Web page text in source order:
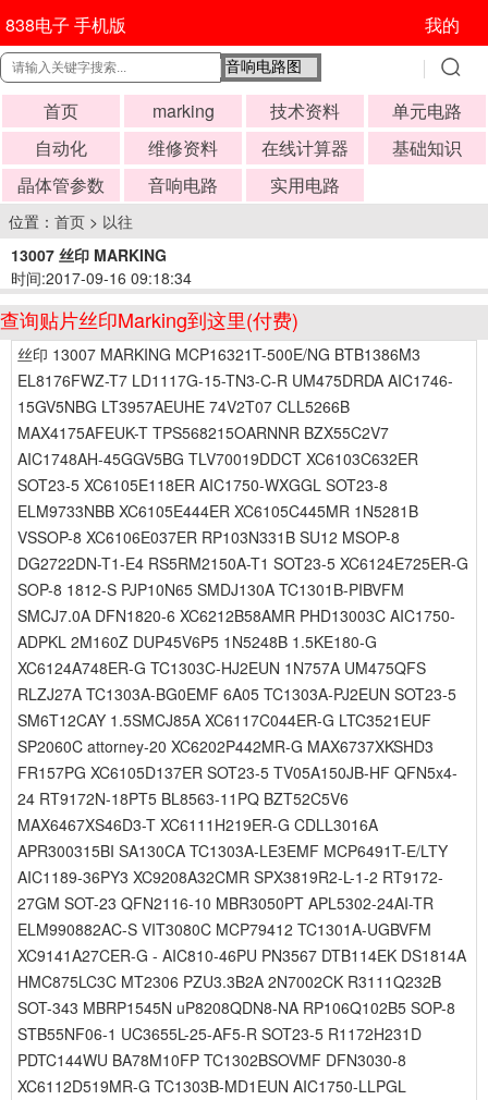
838电子 手机版 我的
首页 marking 技术资料
单元电路
自动化
维修资料 在线计算器
基础知识
晶体管参数
音响电路 实用电路
位置： 首页 > 以往
13007 丝印 MARKING
时间:2017-09-16 09:18:34
查询贴片丝印Marking到这里(付费)
丝印 13007 MARKING MCP16321T-500E/NG BTB1386M3
EL8176FWZ-T7 LD1117G-15-TN3-C-R UM475DRDA AIC1746-
15GV5NBG LT3957AEUHE 74V2T07 CLL5266B
MAX4175AFEUK-T TPS568215OARNNR BZX55C2V7
AIC1748AH-45GGV5BG TLV70019DDCT XC6103C632ER
SOT23-5 XC6105E118ER AIC1750-WXGGL SOT23-8
ELM9733NBB XC6105E444ER XC6105C445MR 1N5281B
VSSOP-8 XC6106E037ER RP103N331B SU12 MSOP-8
DG2722DN-T1-E4 RS5RM2150A-T1 SOT23-5 XC6124E725ER-G
SOP-8 1812-S PJP10N65 SMDJ130A TC1301B-PIBVFM
SMCJ7.0A DFN1820-6 XC6212B58AMR PHD13003C AIC1750-
ADPKL 2M160Z DUP45V6P5 1N5248B 1.5KE180-G
XC6124A748ER-G TC1303C-HJ2EUN 1N757A UM475QFS
RLZJ27A TC1303A-BG0EMF 6A05 TC1303A-PJ2EUN SOT23-5
SM6T12CAY 1.5SMCJ85A XC6117C044ER-G LTC3521EUF
SP2060C attorney-20 XC6202P442MR-G MAX6737XKSHD3
FR157PG XC6105D137ER SOT23-5 TV05A150JB-HF QFN5x4-
24 RT9172N-18PT5 BL8563-11PQ BZT52C5V6
MAX6467XS46D3-T XC6111H219ER-G CDLL3016A
APR300315BI SA130CA TC1303A-LE3EMF MCP6491T-E/LTY
AIC1189-36PY3 XC9208A32CMR SPX3819R2-L-1-2 RT9172-
27GM SOT-23 QFN2116-10 MBR3050PT APL5302-24AI-TR
ELM990882AC-S VIT3080C MCP79412 TC1301A-UGBVFM
XC9141A27CER-G - AIC810-46PU PN3567 DTB114EK DS1814A
HMC875LC3C MT2306 PZU3.3B2A 2N7002CK R3111Q232B
SOT-343 MBRP1545N uP8208QDN8-NA RP106Q102B5 SOP-8
STB55NF06-1 UC3655L-25-AF5-R SOT23-5 R1172H231D
PDTC144WU BA78M10FP TC1302BSOVMF DFN3030-8
XC6112D519MR-G TC1303B-MD1EUN AIC1750-LLPGL